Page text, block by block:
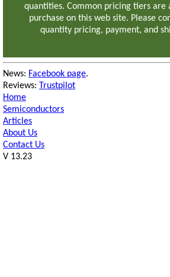
quantities. Common pricing tiers are
purchase on this web site. Please
quantity pricing, payment, and
News: Facebook page.
Reviews: Trustpilot
Home
Semiconductors
Articles
About Us
Contact Us
V 13.23